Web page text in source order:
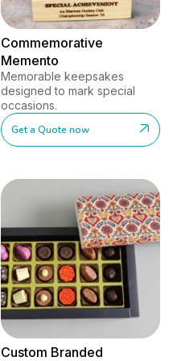
Commemorative
Memento
Memorable keepsakes
designed to mark special
occasions.
Get a Quote now
Custom Branded